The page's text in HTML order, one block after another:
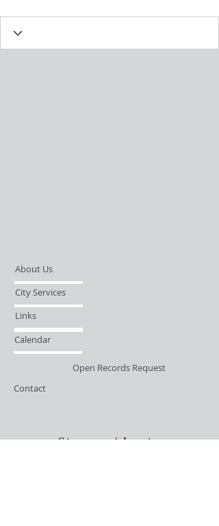
About Us
City Services
Links
Calendar
Open Records Request
Contact
Sign-up / Login